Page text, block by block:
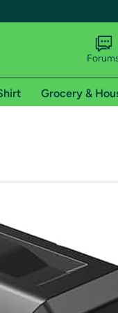
shipping addresses.
of Amazon Prime
Grocery &